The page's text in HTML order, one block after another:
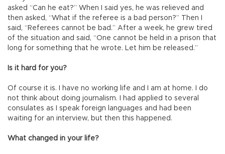
asked “Can he eat?” When I said yes, he was relieved and
then asked, “What if the referee is a bad person?” Then I
said, “Referees cannot be bad.” After a week, he grew tired
of the situation and said, “One cannot be held in a prison that
long for something that he wrote. Let him be released.”
Is it hard for you?
Of course it is. I have no working life and I am at home. I do
not think about doing journalism. I had applied to several
consulates as I speak foreign languages and had been
waiting for an interview, but then this happened.
What changed in your life?